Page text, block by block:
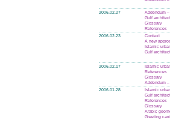
2006.02.27
Addendum
Gulf
Glossary
References
2006.02.23
Context
A new
Islamic
Gulf
2006.02.17
Islamic
References
Glossary
Addendum
2006.01.28
Islamic
Gulf
References
Glossary
Arabic
Greeting